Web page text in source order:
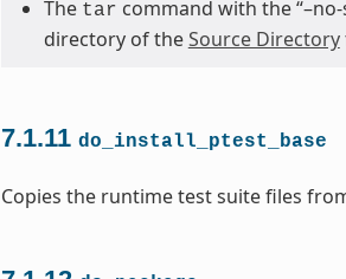
The tar command with the
directory of theSource Directory
7.1.11 do_install_ptest_base
Copies the runtime test suite files